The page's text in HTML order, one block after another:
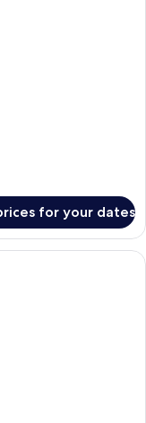
for your dates
with a bed, a desk, a TV